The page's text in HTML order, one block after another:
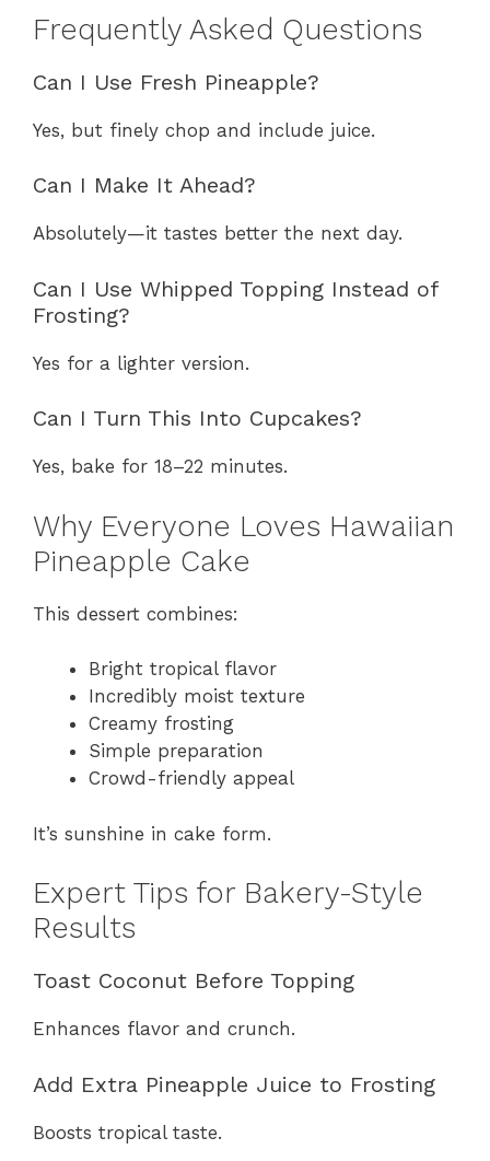
Frequently Asked Questions
Can I Use Fresh Pineapple?
Yes, but finely chop and include juice.
Can I Make It Ahead?
Absolutely—it tastes better the next day.
Can I Use Whipped Topping Instead of
Frosting?
Yes for a lighter version.
Can I Turn This Into Cupcakes?
Yes, bake for 18–22 minutes.
Why Everyone Loves Hawaiian
Pineapple Cake
This dessert combines:
Bright tropical flavor
Incredibly moist texture
Creamy frosting
Simple preparation
Crowd-friendly appeal
It’s sunshine in cake form.
Expert Tips for Bakery-Style
Results
Toast Coconut Before Topping
Enhances flavor and crunch.
Add Extra Pineapple Juice to Frosting
Boosts tropical taste.